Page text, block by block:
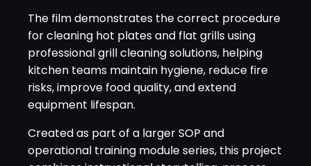
The film demonstrates the correct procedure
for cleaning hot plates and flat grills using
professional grill cleaning solutions, helping
kitchen teams maintain hygiene, reduce fire
risks, improve food quality, and extend
equipment lifespan.
Created as part of a larger SOP and
operational training module series, this project